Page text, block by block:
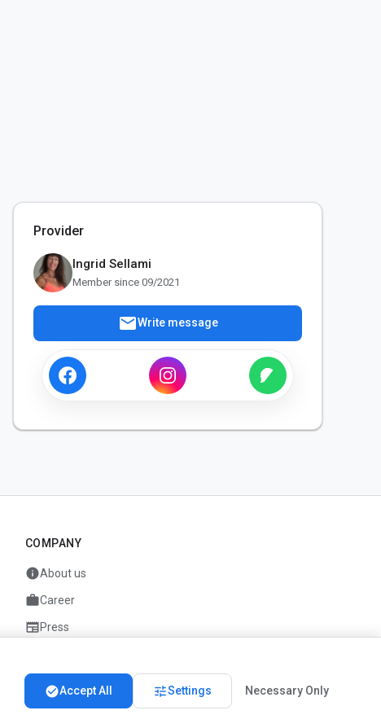
Provider
Ingrid Sellami
Member since 09/2021
mailWrite message
COMPANY
infoAbout us
workCareer
newspaperPress
check_circleAccept All tuneSettings Necessary Only